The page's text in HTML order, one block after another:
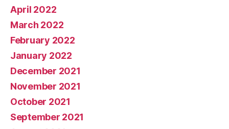
April 2022
March 2022
February 2022
January 2022
December 2021
November 2021
October 2021
September 2021